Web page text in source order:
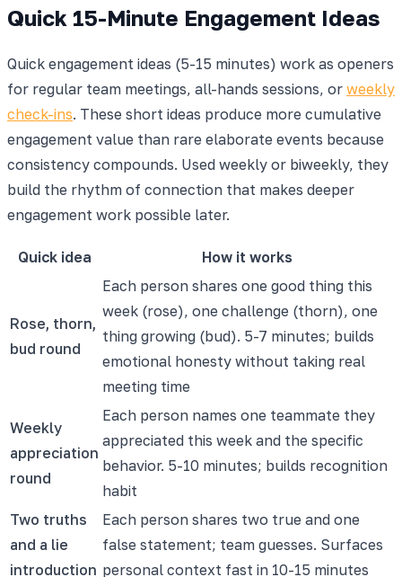
Quick 15-Minute Engagement Ideas
Quick engagement ideas (5-15 minutes) work as openers
for regular team meetings, all-hands sessions, or weekly
check-ins. These short ideas produce more cumulative
engagement value than rare elaborate events because
consistency compounds. Used weekly or biweekly, they
build the rhythm of connection that makes deeper
engagement work possible later.
Quick idea How it works
Rose, thorn,
bud round
Each person shares one good thing this
week (rose), one challenge (thorn), one
thing growing (bud). 5-7 minutes; builds
emotional honesty without taking real
meeting time
Weekly
appreciation
round
Each person names one teammate they
appreciated this week and the specific
behavior. 5-10 minutes; builds recognition
habit
Two truths
and a lie
introduction
Each person shares two true and one
false statement; team guesses. Surfaces
personal context fast in 10-15 minutes